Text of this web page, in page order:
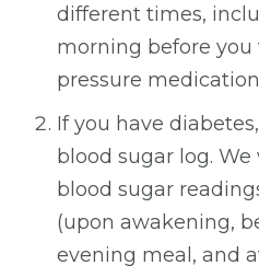
different times,
morning before you
pressure
If you have
blood sugar log.
blood sugar
(upon awakening,
evening meal, and